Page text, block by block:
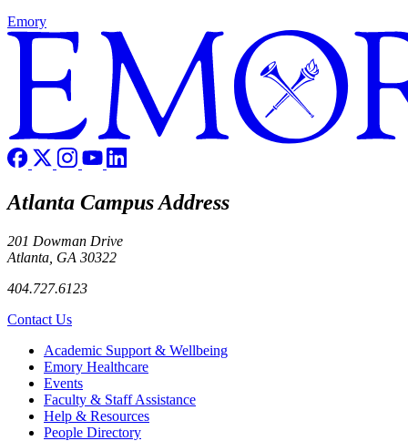
Emory
Atlanta Campus Address
201 Dowman Drive
Atlanta, GA 30322
404.727.6123
Contact Us
Footer Academic Support & Wellbeing
Emory Healthcare
Events
Faculty & Staff Assistance
Help & Resources
People Directory